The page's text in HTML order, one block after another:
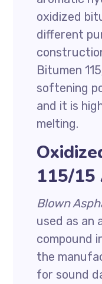
oxidized
different
Bitumen
softening
and it is
melting.
115/
Blown
used as an
compound
the
for sound